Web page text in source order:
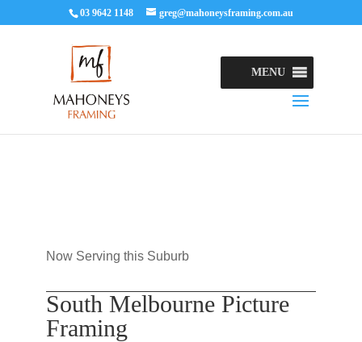
03 9642 1148 greg@mahoneysframing.com.au
MENU
Now Serving this Suburb
South Melbourne Picture
Framing